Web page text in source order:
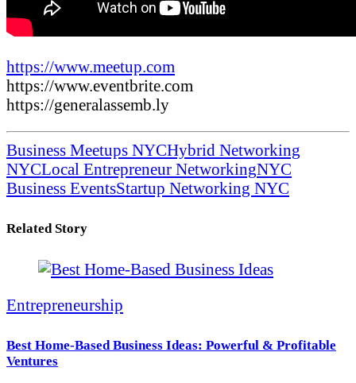
https://www.meetup.com
https://www.eventbrite.com
https://generalassemb.ly
Business Meetups NYCHybrid Networking
NYCLocal Entrepreneur NetworkingNYC
Business EventsStartup Networking NYC
Related Story
Entrepreneurship
Best Home-Based Business Ideas: Powerful & Profitable
Ventures